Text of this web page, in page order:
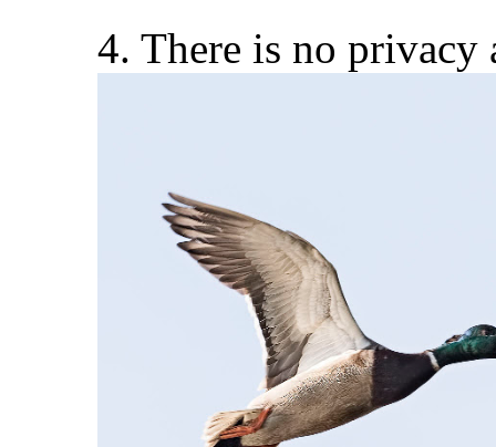
4. There is no privacy